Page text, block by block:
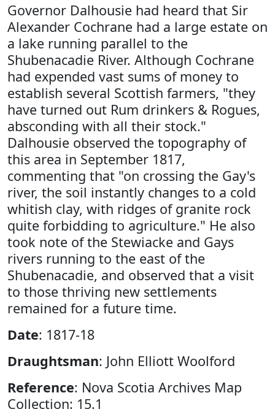
Governor Dalhousie had heard that Sir
Alexander Cochrane had a large estate on
a lake running parallel to the
Shubenacadie River. Although Cochrane
had expended vast sums of money to
establish several Scottish farmers, "they
have turned out Rum drinkers & Rogues,
absconding with all their stock."
Dalhousie observed the topography of
this area in September 1817,
commenting that "on crossing the Gay's
river, the soil instantly changes to a cold
whitish clay, with ridges of granite rock
quite forbidding to agriculture." He also
took note of the Stewiacke and Gays
rivers running to the east of the
Shubenacadie, and observed that a visit
to those thriving new settlements
remained for a future time.
Date: 1817-18
Draughtsman: John Elliott Woolford
Reference: Nova Scotia Archives Map
Collection: 15.1